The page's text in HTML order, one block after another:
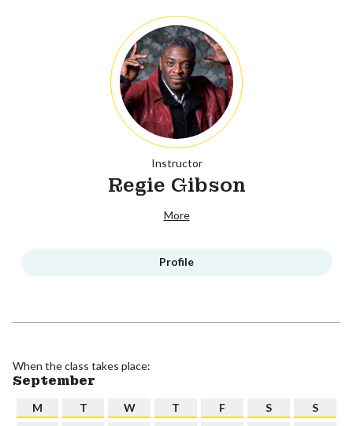
Instructor
Regie Gibson
More
Profile
When the class takes place:
September
M T W T F S S